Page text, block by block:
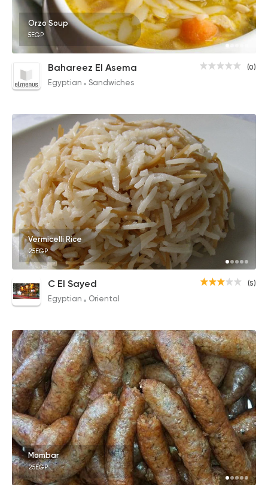
Orzo Soup
5EGP
(0)
Bahareez El Asema
Egyptian Sandwiches
Vermicelli Rice
25EGP
(5)
C El Sayed
Egyptian Oriental
Mombar
25EGP